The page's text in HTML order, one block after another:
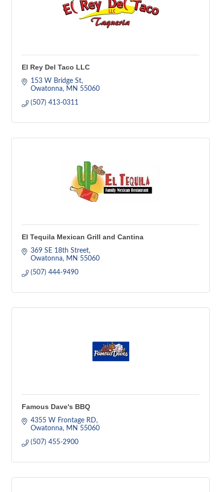
El Rey Del Taco LLC
153 W Bridge St
Owatonna
MN 55060
(507) 413-0311
El Tequila Mexican Grill and Cantina
369 SE 18th Street
Owatonna
MN 55060
(507) 444-9490
Famous Dave's BBQ
4355 W Frontage RD
Owatonna
MN 55060
(507) 455-2900